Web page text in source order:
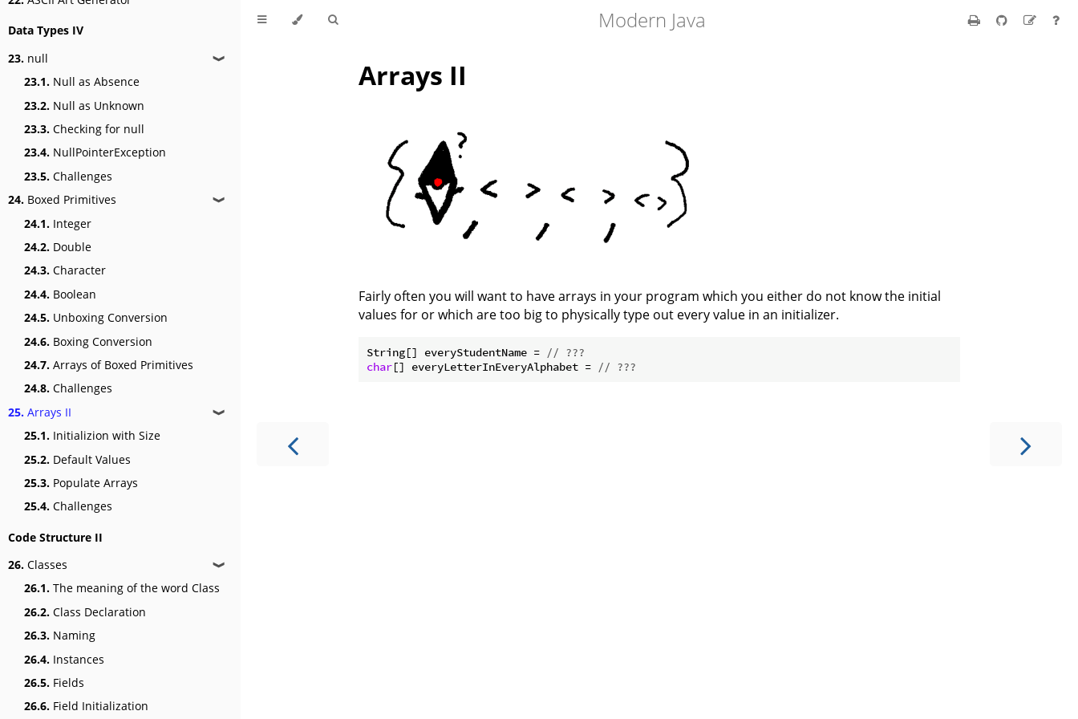
Data Types IV
23. null ❱
23.1. Null as Absence
23.2. Null as Unknown
23.3. Checking for null
23.4. NullPointerException
23.5. Challenges
24. Boxed Primitives ❱
24.1. Integer
24.2. Double
24.3. Character
24.4. Boolean
24.5. Unboxing Conversion
24.6. Boxing Conversion
24.7. Arrays of Boxed Primitives
24.8. Challenges
25. Arrays II ❱
25.1. Initializion with Size
25.2. Default Values
25.3. Populate Arrays
25.4. Challenges
Code Structure II
26. Classes ❱
26.1. The meaning of the word Class
26.2. Class Declaration
26.3. Naming
26.4. Instances
26.5. Fields
26.6. Field Initialization
Modern Java
Arrays II
Fairly often you will want to have arrays in your program which you either do not know the initial
values for or which are too big to physically type out every value in an initializer.
String[] everyStudentName = // ???
char[] everyLetterInEveryAlphabet = // ???